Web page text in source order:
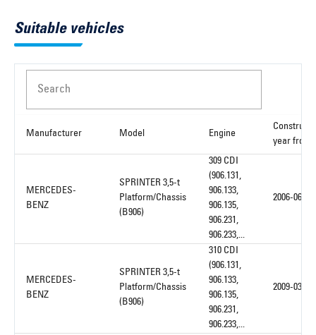
Suitable vehicles
Search
Manufacturer Model Engine
year from
MERCEDES-
BENZ
SPRINTER 3,5-t
Platform/Chassis
(B906)
309 CDI
(906.131,
906.133,
906.135,
906.231,
906.233,...
2006-06
MERCEDES-
BENZ
SPRINTER 3,5-t
Platform/Chassis
(B906)
310 CDI
(906.131,
906.133,
906.135,
906.231,
906.233,...
2009-03